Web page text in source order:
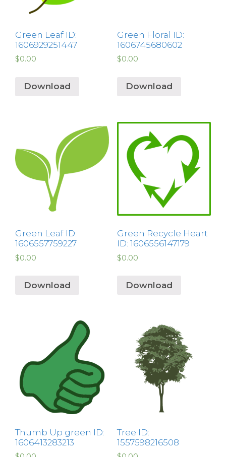
Green Leaf ID:
1606929251447
$0.00
Download
Green Floral ID:
1606745680602
$0.00
Download
Green Leaf ID:
1606557759227
$0.00
Download
Green Recycle Heart
ID: 1606556147179
$0.00
Download
Thumb Up green ID:
1606413283213
Tree ID:
1557598216508